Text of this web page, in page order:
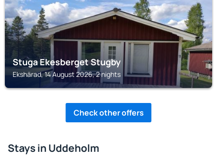
Stuga Ekesberget Stugby
Ekshärad, 14 August 2026, 2 nights
Check other offers
Stays in Uddeholm